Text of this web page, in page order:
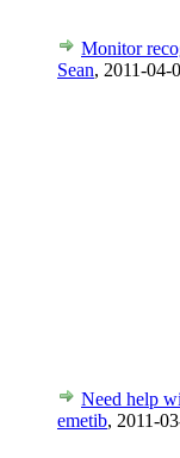
Monitor
Sean, 2011-04-
Need help
emetib, 2011-